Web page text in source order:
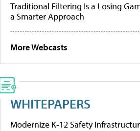
Traditional Filtering Is a Losing
a Smarter Approach
More Webcasts
WHITEPAPERS
Modernize K-12 Safety